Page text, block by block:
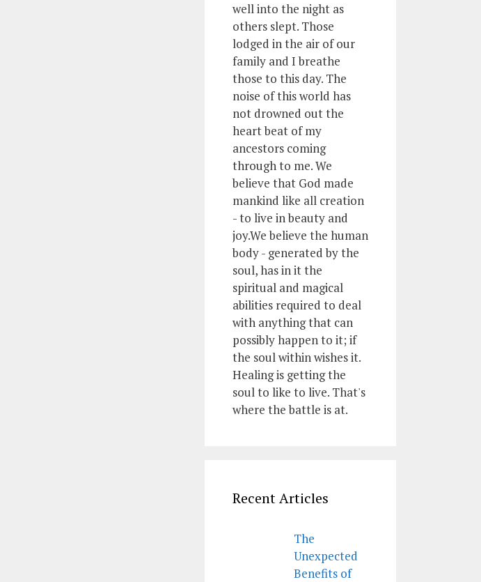
well into the night as
others slept. Those
lodged in the air of our
family and I breathe
those to this day. The
noise of this world has
not drowned out the
heart beat of my
ancestors coming
through to me. We
believe that God made
mankind like all creation
- to live in beauty and
joy.We believe the human
body - generated by the
soul, has in it the
spiritual and magical
abilities required to deal
with anything that can
possibly happen to it; if
the soul within wishes it.
Healing is getting the
soul to like to live. That's
where the battle is at.
Recent Articles
The
Unexpected
Benefits of